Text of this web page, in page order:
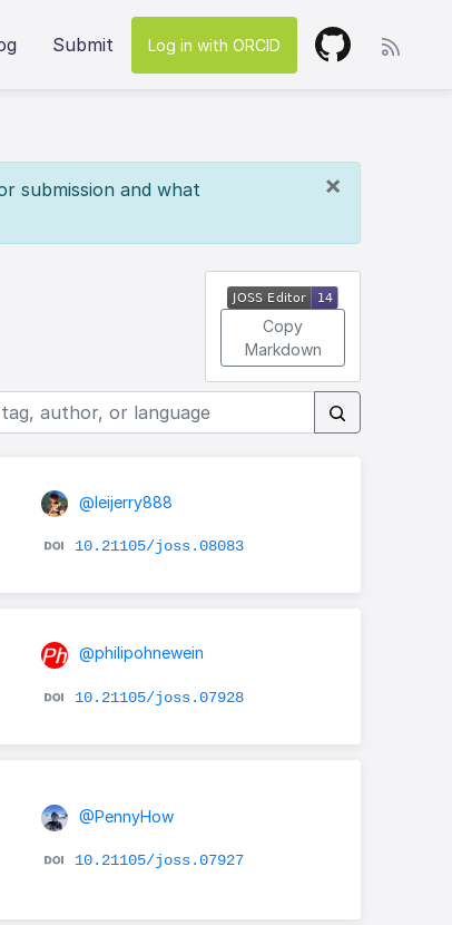
Submit Log in with ORCID
×
submission and what
Copy
Markdown
@leijerry888
10.21105/joss.08083
@philipohnewein
10.21105/joss.07928
@PennyHow
10.21105/joss.07927